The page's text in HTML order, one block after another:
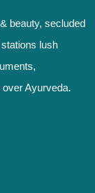
beauty, secluded
lush
Ayurveda.